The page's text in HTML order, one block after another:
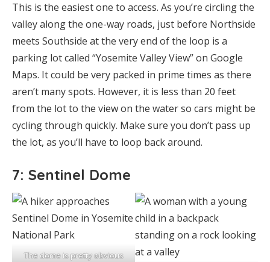
This is the easiest one to access. As you’re circling the
valley along the one-way roads, just before Northside
meets Southside at the very end of the loop is a
parking lot called “Yosemite Valley View” on Google
Maps. It could be very packed in prime times as there
aren’t many spots. However, it is less than 20 feet
from the lot to the view on the water so cars might be
cycling through quickly. Make sure you don’t pass up
the lot, as you’ll have to loop back around.
7: Sentinel Dome
The dome is pretty obvious